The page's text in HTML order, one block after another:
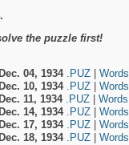
the puzzle first!
Dec. 04, 1934 .PUZ
Words
Dec. 10, 1934 .PUZ
Words
Dec. 11, 1934 .PUZ
Words
Dec. 14, 1934 .PUZ
Words
Dec. 17, 1934 .PUZ
Words
Dec. 18, 1934 .PUZ Words